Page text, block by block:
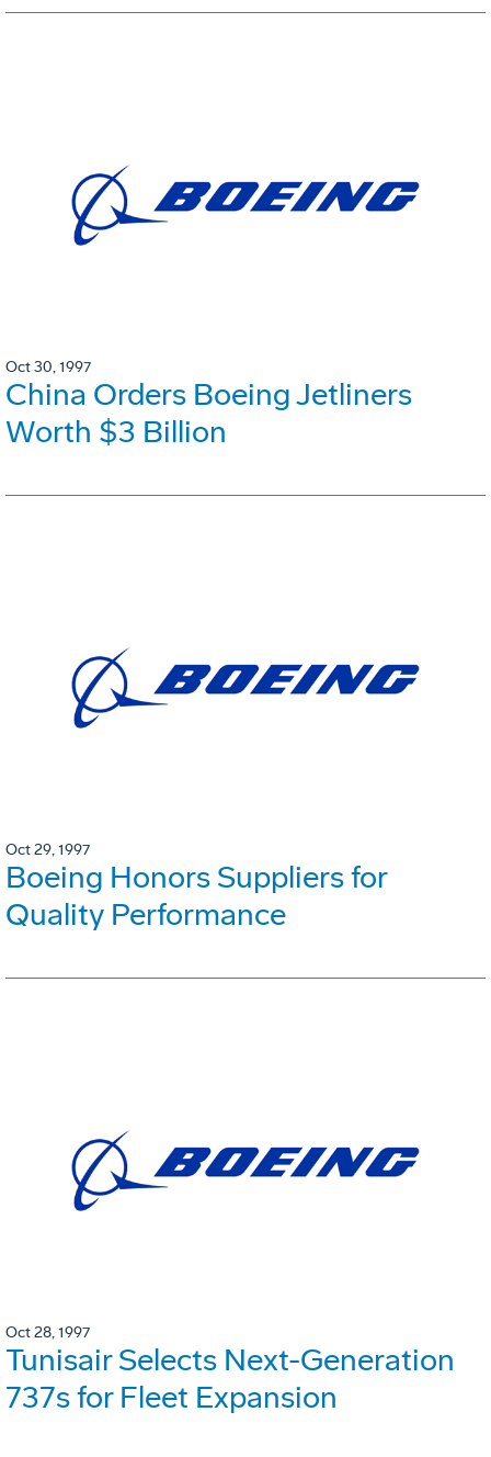
Oct 30, 1997
China Orders Boeing Jetliners
Worth $3 Billion
Oct 29, 1997
Boeing Honors Suppliers for
Quality Performance
Oct 28, 1997
Tunisair Selects Next-Generation
737s for Fleet Expansion